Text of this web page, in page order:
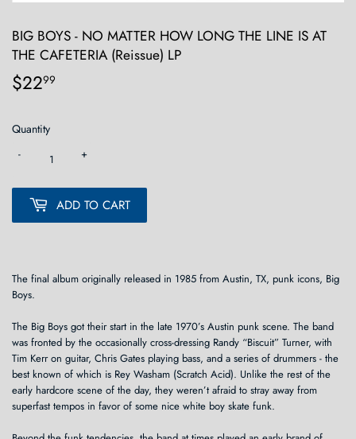
BIG BOYS - NO MATTER HOW LONG THE LINE IS AT
THE CAFETERIA (Reissue) LP
$2299
Quantity
+
-
ADD TO CART
The final album originally released in 1985 from Austin, TX, punk icons, Big
Boys.
The Big Boys got their start in the late 1970’s Austin punk scene. The band
was fronted by the occasionally cross-dressing Randy “Biscuit” Turner, with
Tim Kerr on guitar, Chris Gates playing bass, and a series of drummers - the
best known of which is Rey Washam (Scratch Acid). Unlike the rest of the
early hardcore scene of the day, they weren’t afraid to stray away from
superfast tempos in favor of some nice white boy skate funk.